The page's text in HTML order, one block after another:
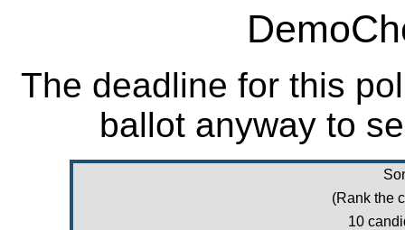
The deadline for this
ballot anyway to
(Rank the
10